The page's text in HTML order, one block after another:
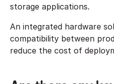
storage applications.
An integrated hardware
compatibility between
reduce the cost of